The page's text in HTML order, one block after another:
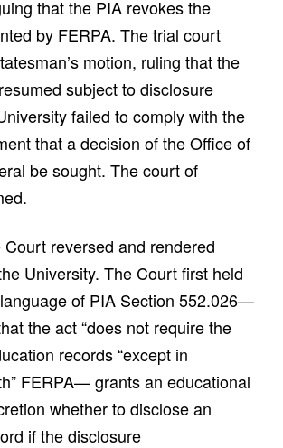
that the PIA revokes the
by FERPA. The trial court
motion, ruling that the
subject to disclosure
failed to comply with the
that a decision of the Office of
be sought. The court of
reversed and rendered
University. The Court first held
of PIA Section 552.026—
the act “does not require the
records “except in
FERPA— grants an educational
whether to disclose an
if the disclosure